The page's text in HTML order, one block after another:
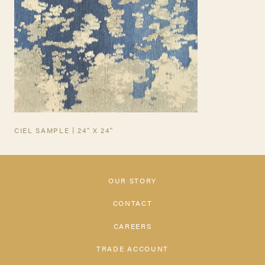
CIEL SAMPLE | 24" X 24"
OUR STORY
CONTACT
CAREERS
TRADE ACCOUNT